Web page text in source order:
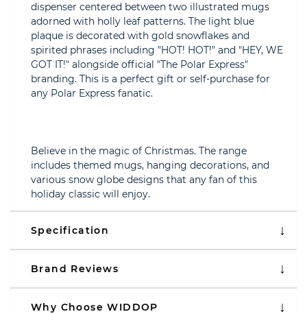
dispenser centered between two illustrated mugs
adorned with holly leaf patterns. The light blue
plaque is decorated with gold snowflakes and
spirited phrases including "HOT! HOT!" and "HEY, WE
GOT IT!" alongside official "The Polar Express"
branding. This is a perfect gift or self-purchase for
any Polar Express fanatic.
Believe in the magic of Christmas. The range
includes themed mugs, hanging decorations, and
various snow globe designs that any fan of this
holiday classic will enjoy.
Specification
Brand Reviews
Why Choose WIDDOP